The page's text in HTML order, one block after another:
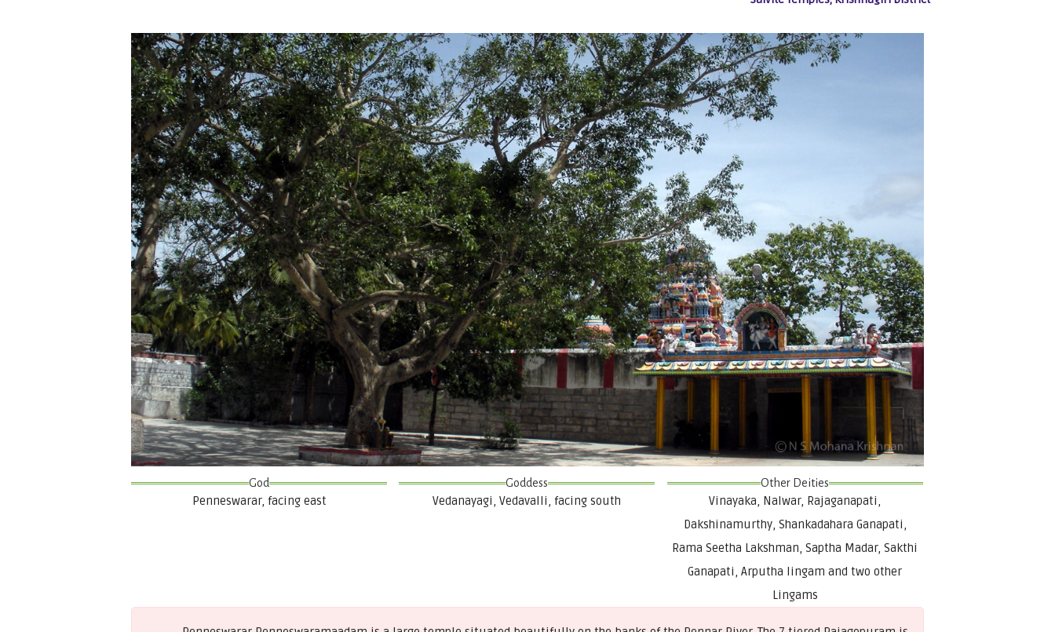
God
Penneswarar, facing east
Goddess
Vedanayagi, Vedavalli, facing south
Other Deities
Vinayaka, Nalwar, Rajaganapati,
Dakshinamurthy, Shankadahara Ganapati,
Rama Seetha Lakshman, Saptha Madar, Sakthi
Ganapati, Arputha lingam and two other
Lingams